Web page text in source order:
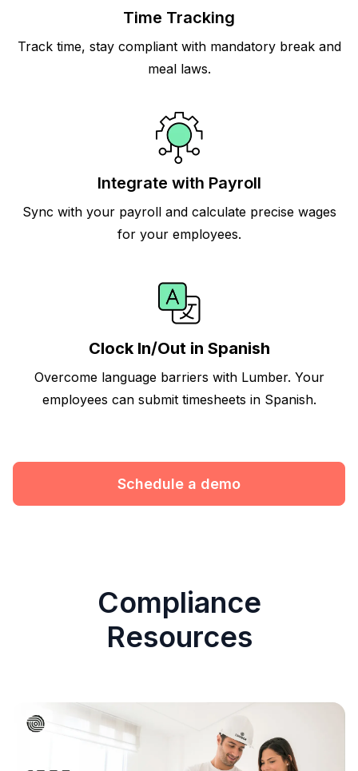
Time Tracking
Track time, stay compliant with mandatory break and
meal laws.
Integrate with Payroll
Sync with your payroll and calculate precise wages
for your employees.
Clock In/Out in Spanish
Overcome language barriers with Lumber. Your
employees can submit timesheets in Spanish.
Schedule a demo
Compliance
Resources